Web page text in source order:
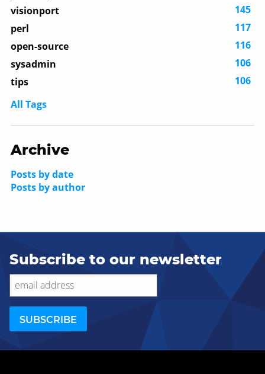
visionport
145
perl
117
open-source
116
sysadmin
106
tips
106
All Tags
Archive
Posts by date
Posts by author
Subscribe to our newsletter